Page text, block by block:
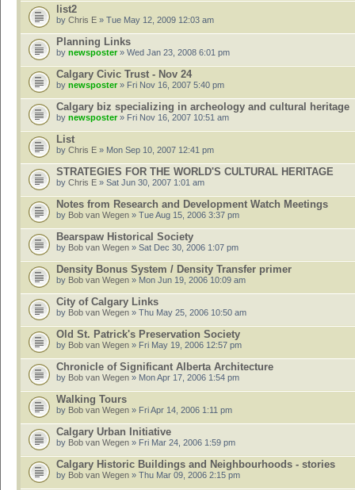
list2
by Chris E » Tue May 12, 2009 12:03 am
Planning Links
by newsposter» Wed Jan 23, 2008 6:01 pm
Calgary Civic Trust - Nov 24
by newsposter » Fri Nov 16, 2007 5:40 pm
Calgary biz specializing in archeology and cultural heritage
by newsposter» Fri Nov 16, 2007 10:51 am
List
by Chris E » Mon Sep 10, 2007 12:41 pm
STRATEGIES FOR THE WORLD'S CULTURAL HERITAGE
by Chris E » Sat Jun 30, 2007 1:01 am
Notes from Research and Development Watch Meetings
by Bob van Wegen » Tue Aug 15, 2006 3:37 pm
Bearspaw Historical Society
by Bob van Wegen » Sat Dec 30, 2006 1:07 pm
Density Bonus System / Density Transfer primer
by Bob van Wegen » Mon Jun 19, 2006 10:09 am
City of Calgary Links
by Bob van Wegen » Thu May 25, 2006 10:50 am
Old St. Patrick's Preservation Society
by Bob van Wegen » Fri May 19, 2006 12:57 pm
Chronicle of Significant Alberta Architecture
by Bob van Wegen » Mon Apr 17, 2006 1:54 pm
Walking Tours
by Bob van Wegen » Fri Apr 14, 2006 1:11 pm
Calgary Urban Initiative
by Bob van Wegen » Fri Mar 24, 2006 1:59 pm
Calgary Historic Buildings and Neighbourhoods - stories
by Bob van Wegen » Thu Mar 09, 2006 2:15 pm